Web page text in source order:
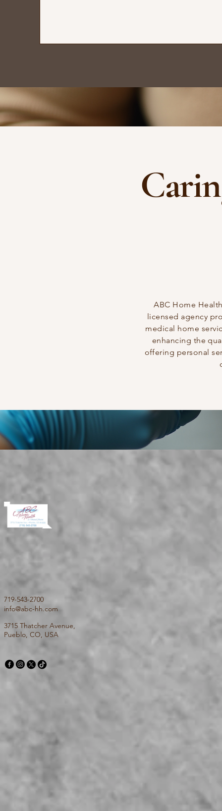
ABC Home
licensed agency
medical home
enhancing the
offering personal
719-543-2700
info@abc-hh.com
3715 Thatcher Avenue,
Pueblo, CO, USA